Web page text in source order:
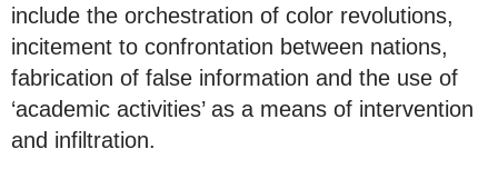
include the orchestration of color revolutions,
incitement to confrontation between nations,
fabrication of false information and the use of
‘academic activities’ as a means of intervention
and infiltration.